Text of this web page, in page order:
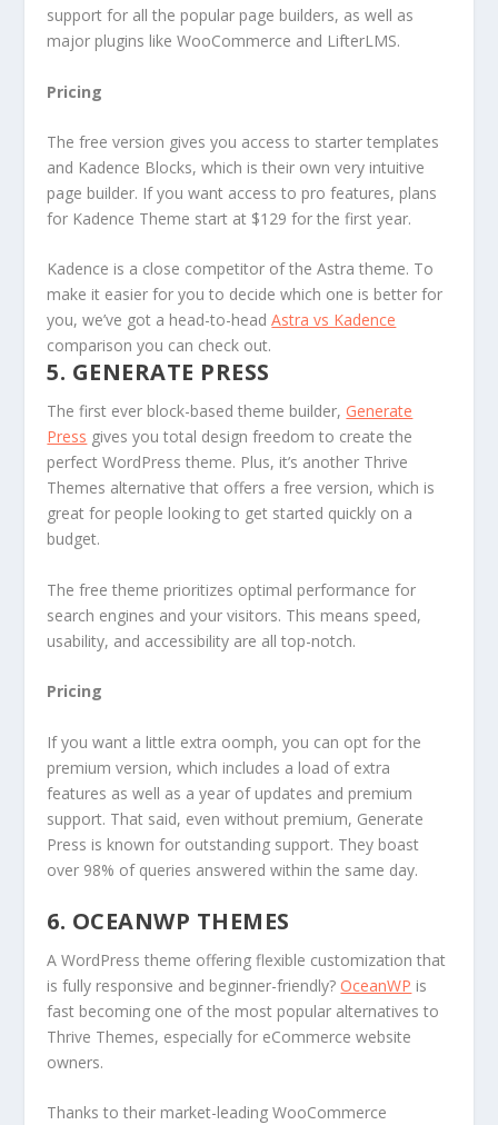
support for all the popular page builders, as well as
major plugins like WooCommerce and LifterLMS.
Pricing
The free version gives you access to starter templates
and Kadence Blocks, which is their own very intuitive
page builder. If you want access to pro features, plans
for Kadence Theme start at $129 for the first year.
Kadence is a close competitor of the Astra theme. To
make it easier for you to decide which one is better for
you, we’ve got a head-to-headAstra vs Kadence
comparison you can check out.
5. GENERATE PRESS
The first ever block-based theme builder, Generate
Press gives you total design freedom to create the
perfect WordPress theme. Plus, it’s another Thrive
Themes alternative that offers a free version, which is
great for people looking to get started quickly on a
budget.
The free theme prioritizes optimal performance for
search engines and your visitors. This means speed,
usability, and accessibility are all top-notch.
Pricing
If you want a little extra oomph, you can opt for the
premium version, which includes a load of extra
features as well as a year of updates and premium
support. That said, even without premium, Generate
Press is known for outstanding support. They boast
over 98% of queries answered within the same day.
6. OCEANWP THEMES
A WordPress theme offering flexible customization that
is fully responsive and beginner-friendly?OceanWP is
fast becoming one of the most popular alternatives to
Thrive Themes, especially for eCommerce website
owners.
Thanks to their market-leading WooCommerce